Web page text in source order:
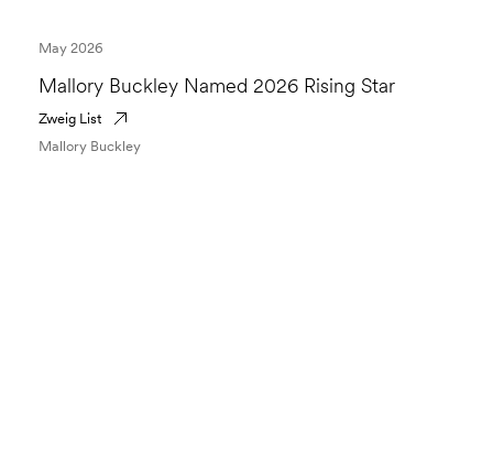
Mallory Buckley Named 2026 Rising Star
May 2026
Zweig List
Mallory Buckley